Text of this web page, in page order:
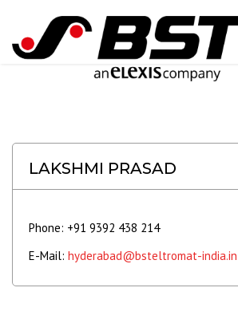
LAKSHMI PRASAD
Phone: +91 9392 438 214
E-Mail: hyderabad@bsteltromat-india.in